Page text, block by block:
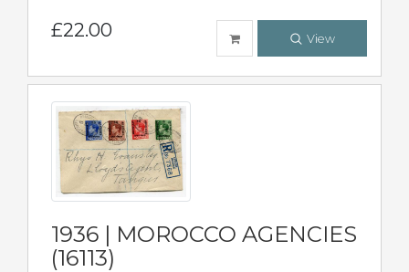
£22.00 View
1936 | MOROCCO AGENCIES
(16113)